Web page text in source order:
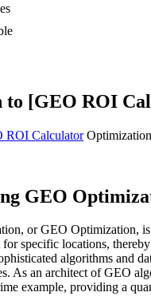
[GEO ROI
ROI CalculatorOptimization
GEO
or GEO Optimization,
for specific locations,
algorithms and
As an architect of GEO
example, providing a